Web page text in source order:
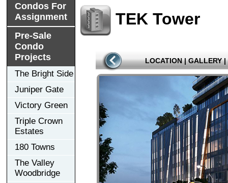
Condos For
Assignment
Pre-Sale
Condo
Projects
The Bright Side
Juniper Gate
Victory Green
Triple Crown
Estates
180 Towns
The Valley
Woodbridge
TEK Tower
LOCATION | GALLERY |